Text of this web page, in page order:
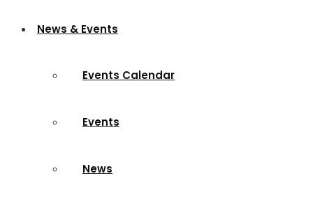
News & Events
Events Calendar
Events
News